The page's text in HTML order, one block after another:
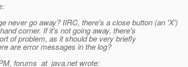
never go away? IIRC, there's a close button (an 'X')
corner. If it's not going away, there's
of problem, as it should be very briefly
are error messages in the log?
forums_at_java.net wrote: